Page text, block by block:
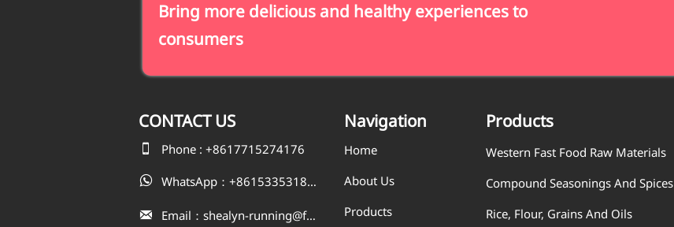
Bring more delicious and healthy experiences to
consumers
CONTACTUS
 Phone : +8617715274176
 WhatsApp：+8615335318823
 Email：shealyn-running@fatfishcn.com
Navigation
Home
About Us
Products
Products
Western Fast Food Raw Materials
Compound Seasonings And Spices
Rice, Flour, Grains And Oils